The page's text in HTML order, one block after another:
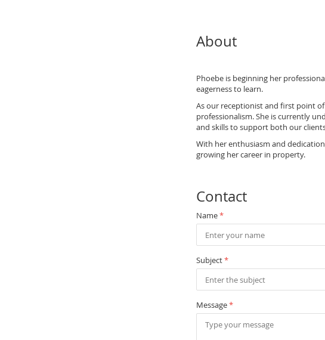
About
Phoebe is beginning her
eagerness to learn.
As our receptionist and first point
professionalism. She is currently
and skills to support both our
With her enthusiasm and
growing her career in property.
Contact
Name*
Subject*
Message*